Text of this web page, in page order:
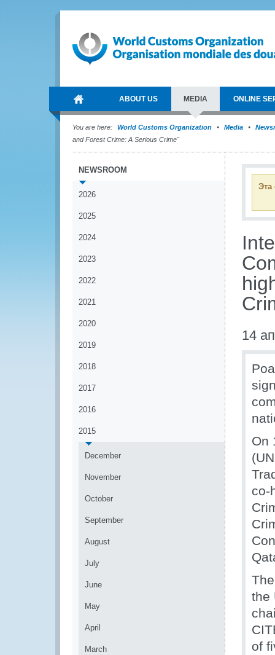
ABOUT US MEDIA ONLINE
You are here: World Customs Organization Media
and Forest Crime: A Serious Crime"
NEWSROOM
2026
2025
2024
2023
2022
2021
2020
2019
2018
2017
2016
2015
December
November
October
September
August
July
June
May
April
March
Эта
14
On
co-
the
of